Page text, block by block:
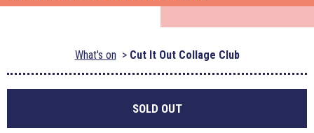
What's on Cut It Out Collage Club
SOLD OUT